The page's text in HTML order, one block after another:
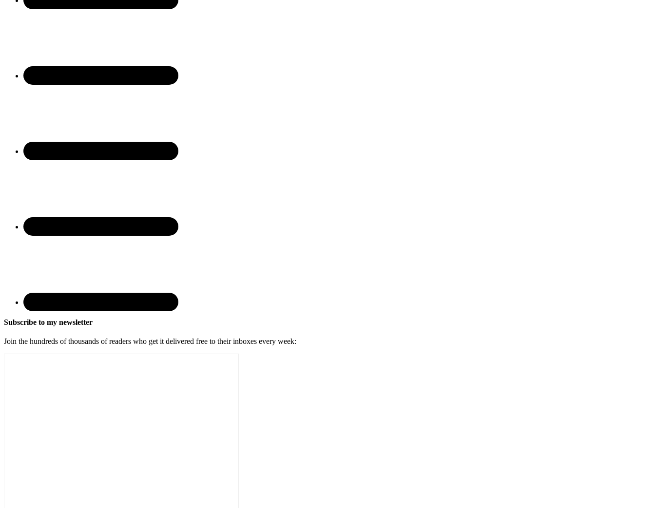
Subscribe to my newsletter
Join the hundreds of thousands of readers who get it delivered free to their inboxes every week: